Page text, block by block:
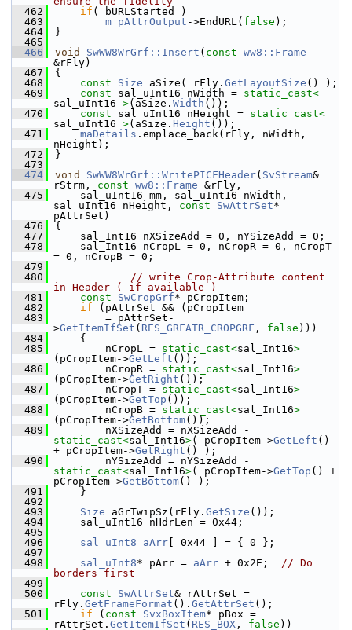
  462
if ( bURLStarted )
  463
m_pAttrOutput ->EndURL( false );
  464
}
  465
  466
void SwWW8WrGrf::Insert ( const ww8::Frame
&rFly)
  467
{
  468
const Size aSize( rFly. GetLayoutSize () );
  469
const sal_uInt16 nWidth = static_cast<
sal_uInt16 >(aSize. Width ());
  470
const sal_uInt16 nHeight = static_cast<
sal_uInt16 >(aSize. Height ());
  471
maDetails .emplace_back(rFly, nWidth,
nHeight);
  472
}
  473
  474
void SwWW8WrGrf::WritePICFHeader( SvStream&
rStrm, const ww8::Frame &rFly,
  475
    sal_uInt16 mm, sal_uInt16 nWidth,
sal_uInt16 nHeight, const SwAttrSet*
pAttrSet)
  476
{
  477
    sal_Int16 nXSizeAdd = 0, nYSizeAdd = 0;
  478
    sal_Int16 nCropL = 0, nCropR = 0, nCropT
= 0, nCropB = 0;
  479
  480
// write Crop-Attribute content
in Header ( if available )
  481
const SwCropGrf* pCropItem;
  482
if (pAttrSet && (pCropItem
  483
        = pAttrSet-
>GetItemIfSet ( RES_GRFATR_CROPGRF , false )))
  484
    {
  485
        nCropL =
static_cast<sal_Int16>
(pCropItem->GetLeft ());
  486
        nCropR =
static_cast<sal_Int16>
(pCropItem->GetRight ());
  487
        nCropT =
static_cast<sal_Int16>
(pCropItem->GetTop ());
  488
        nCropB =
static_cast<sal_Int16>
(pCropItem->GetBottom());
  489
static_cast<sal_Int16>( pCropItem->GetLeft ()
+ pCropItem->GetRight () );
  490
static_cast<sal_Int16>( pCropItem->GetTop () +
pCropItem->GetBottom() );
  491
    }
  492
  493
Size aGrTwipSz(rFly. GetSize ());
  494
    sal_uInt16 nHdrLen = 0x44;
  495
  496
sal_uInt8 aArr [ 0x44 ] = { 0 };
  497
  498
sal_uInt8* pArr = aArr + 0x2E; // Do
borders first
  499
  500
const SwAttrSet& rAttrSet =
rFly. GetFrameFormat (). GetAttrSet ();
  501
if ( const SvxBoxItem* pBox =
rAttrSet. GetItemIfSet ( RES_BOX , false ))